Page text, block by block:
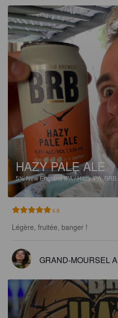
HAZY PALE ALE
5%New England IPA / Hazy IPA. BRB.
4.8
Légère, fruitée, banger !
GRAND-MOURSEL A